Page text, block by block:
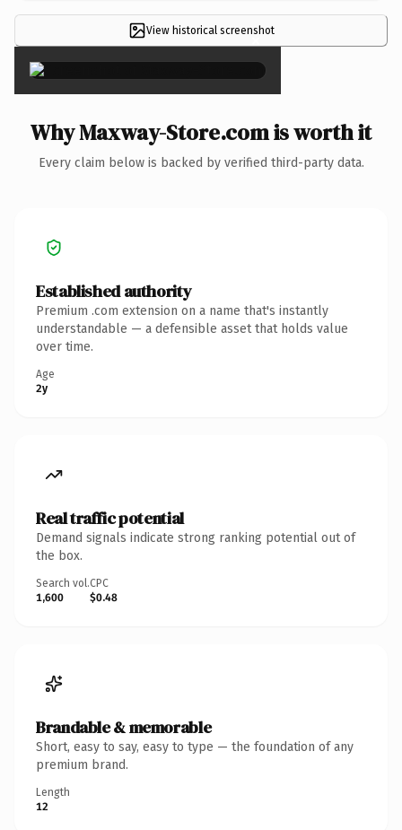
View historical screenshot
×
Why Maxway-Store.com is worth it
Every claim below is backed by verified third-party data.
Established authority
Premium .com extension on a name that's instantly
understandable — a defensible asset that holds value
over time.
Age
2y
Real traffic potential
Demand signals indicate strong ranking potential out of
the box.
Search vol.
1,600
CPC
$0.48
Brandable & memorable
Short, easy to say, easy to type — the foundation of any
premium brand.
Length
12